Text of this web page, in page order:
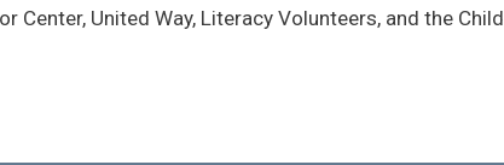
Center, United Way, Literacy Volunteers, and the Child